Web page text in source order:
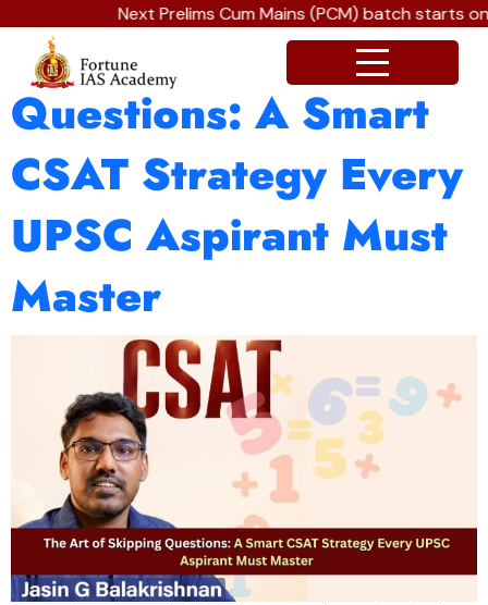
Next Prelims Cum Mains (PCM) batch starts
The Art of Skipping
Questions: A Smart
CSAT Strategy Every
UPSC Aspirant Must
Master